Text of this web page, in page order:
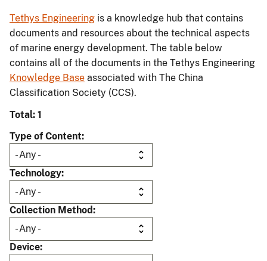
Tethys Engineering is a knowledge hub that contains
documents and resources about the technical aspects
of marine energy development. The table below
contains all of the documents in the Tethys Engineering
Knowledge Base associated with The China
Classification Society (CCS).
Total: 1
Type of Content
Technology
Collection Method
Device